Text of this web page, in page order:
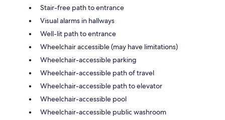
Stair-free path to entrance
Visual alarms in hallways
Well-lit path to entrance
Wheelchair accessible (may have limitations)
Wheelchair-accessible parking
Wheelchair-accessible path of travel
Wheelchair-accessible path to elevator
Wheelchair-accessible pool
Wheelchair-accessible public washroom